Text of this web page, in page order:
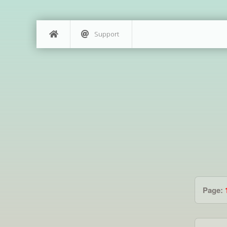
Support
Page: